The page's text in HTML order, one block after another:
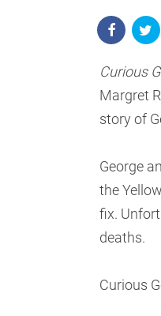
Curious
Margret
story of
George
the
fix.
deaths.
Curious